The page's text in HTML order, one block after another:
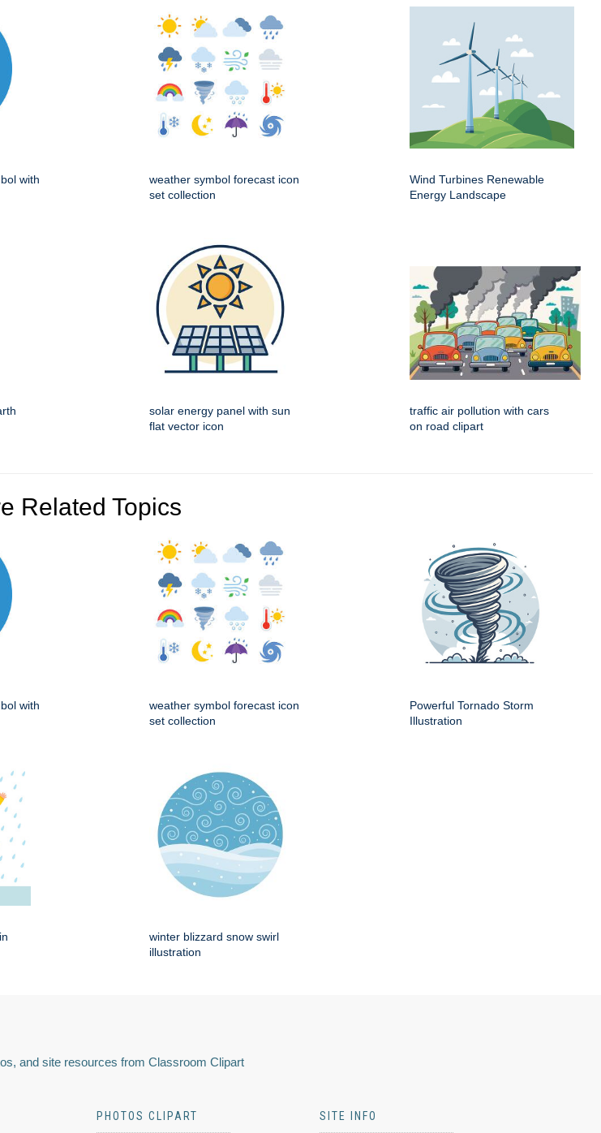
with
weather symbol forecast icon
set collection
Wind Turbines Renewable
Energy Landscape
solar energy panel with sun
flat vector icon
traffic air pollution with cars
on road clipart
Related Topics
with
weather symbol forecast icon
set collection
Powerful Tornado Storm
Illustration
winter blizzard snow swirl
illustration
and site resources from Classroom Clipart
PHOTOS CLIPART SITE INFO